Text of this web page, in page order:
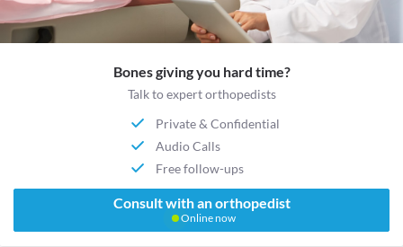
Bones giving you hard time?
Talk to expert orthopedists
Private & Confidential
Audio Calls
Free follow-ups
Consult with an orthopedist
Online now